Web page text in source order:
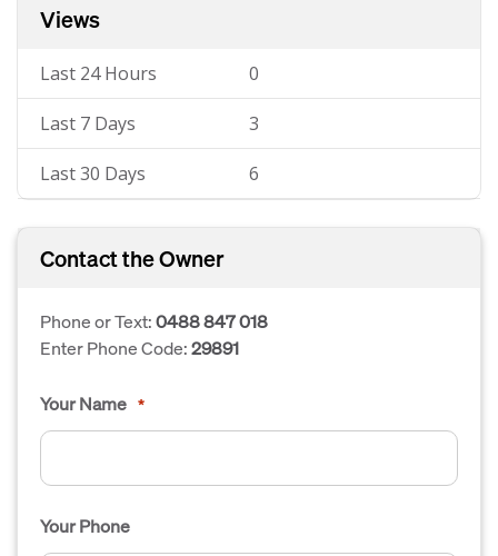
Views
Last 24 Hours 0
Last 7 Days 3
Last 30 Days 6
Contact the Owner
Phone or Text:0488 847 018
Enter Phone Code:29891
Your Name *
Your Phone